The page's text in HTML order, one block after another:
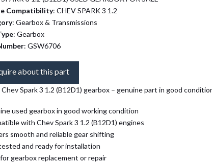
Compatibility: CHEV SPARK 3 1.2
: Gearbox & Transmissions
: Gearbox
: GSW6706
about this part
Chev Spark 3 1.2 (B12D1) gearbox – genuine part in good
used gearbox in good working condition
with Chev Spark 3 1.2 (B12D1) engines
smooth and reliable gear shifting
and ready for installation
gearbox replacement or repair